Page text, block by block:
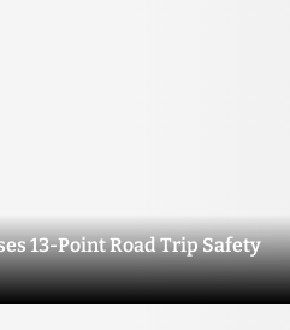
13-Point Road Trip Safety